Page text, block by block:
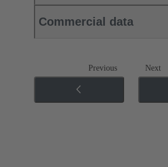
Commercial data
Previous Next